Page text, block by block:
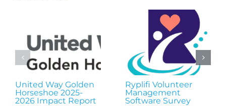
United Way Golden
Horseshoe 2025-
2026 Impact Report
Ryplifi Volunteer
Management
Software Survey